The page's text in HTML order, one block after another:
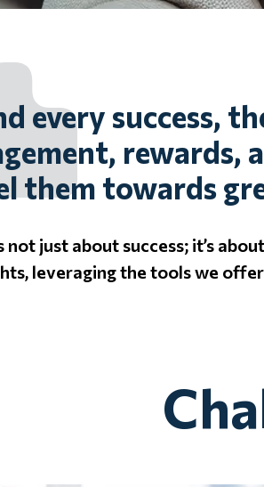
every success,
them towards
not just about success; it’s
leveraging the tools we